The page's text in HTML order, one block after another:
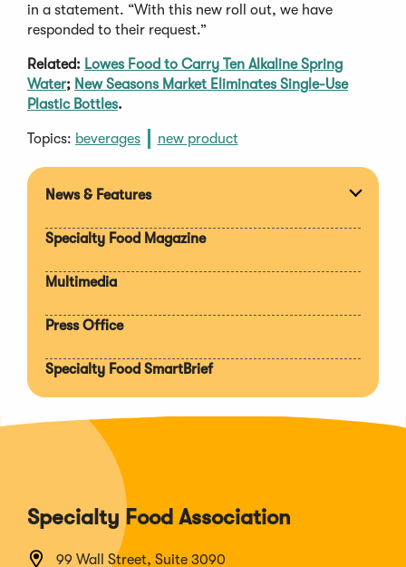
in a statement. “With this new roll out, we have
responded to their request.”
Related: Lowes Food to Carry Ten Alkaline Spring
Water; New Seasons Market Eliminates Single-Use
Plastic Bottles.
Topics: beverages new product
News & Features
Specialty Food Magazine
Multimedia
Press Office
Specialty Food SmartBrief
Specialty Food Association
99 Wall Street, Suite 3090